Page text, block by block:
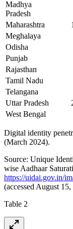
Madhya
Pradesh
Maharashtra
Meghalaya
Odisha
Punjab
Rajasthan
Tamil Nadu
Telangana
Uttar Pradesh
West Bengal
Digital identity
(March 2024).
Source: Unique
wise Aadhaar
https://uidai.gov.in/
(accessed August
Table 2